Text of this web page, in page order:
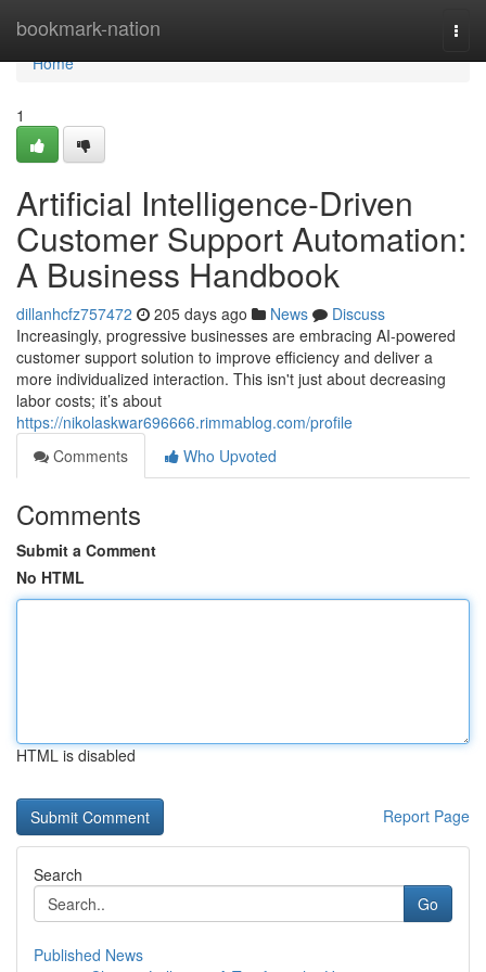
bookmark-nation
Home
Home
1
Artificial Intelligence-Driven
Customer Support Automation:
A Business Handbook
dillanhcfz757472 205 days ago News
Discuss
Increasingly, progressive businesses are embracing AI-powered
customer support solution to improve efficiency and deliver a
more individualized interaction. This isn't just about decreasing
labor costs; it’s about
https://nikolaskwar696666.rimmablog.com/profile
Comments
Who Upvoted
Comments
Submit a Comment
No HTML
HTML is disabled
Report Page
Search
Go
Published News